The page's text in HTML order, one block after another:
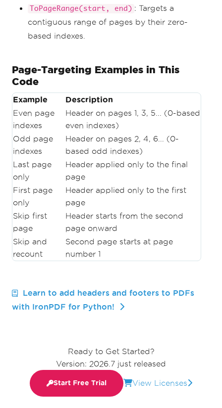
# Skip the first page.
new_pdf
renderer.RenderHtmlAsPdf(multi_page_html
new_pdf
AddHtmlHeaders
# Example 6
# Skip first page and make second pages
new_pdf
=
new_pdf
AddHtmlHeaders( header, 0,
ToPageRange(1 , new_pdf
SaveAs
"skip_and_dont_count_the_fi
rst_page.pdf"
ToPageRange(start, end) : Targets a
contiguous range of pages by their zero-
based indexes.
Page-Targeting Examples in This
Code
Example
Description
Even page
indexes
Header on pages 1, 3, 5... (0-based
even indexes)
Odd page
indexes
Header on pages 2, 4, 6... (0-
based odd indexes)
Last page
only
Header applied only to the final
page
First page
only
Header applied only to the first
page
Skip first
page
Header starts from the second
page onward
Skip and
recount
Second page starts at page
number 1
Learn to add headers and footers to PDFs
with IronPDF for Python!
Ready to Get Started?
Version: 2026.7 just released
Start Free Trial View Licenses